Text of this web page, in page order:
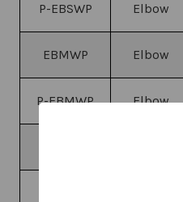
P-EBSWP Elbow
EBMWP Elbow
P-EBMWP Elbow